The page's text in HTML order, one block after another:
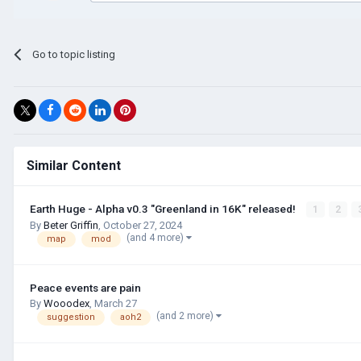
Go to topic listing
Similar Content
Earth Huge - Alpha v0.3 "Greenland in 16K" released! 1 2
By Beter Griffin October 27, 2024
map mod (and 4 more)
Peace events are pain
By Wooodex March 27
suggestion aoh2 (and 2 more)